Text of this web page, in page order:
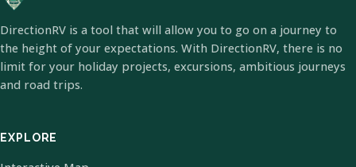
DirectionRV is a tool that will allow you to go on a journey to
the height of your expectations. With DirectionRV, there is no
limit for your holiday projects, excursions, ambitious journeys
and road trips.
EXPLORE